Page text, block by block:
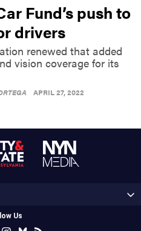
Fund’s push to
drivers
renewed that added
vision coverage for its
APRIL 27, 2022
Us